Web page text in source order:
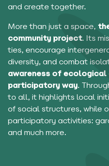
and create together.
More than just a space,
community project. Its
ties, encourage
diversity, and combat
awareness of ecological
participatory way.
to all, it highlights local
of social structures, while
participatory activities:
and much more.